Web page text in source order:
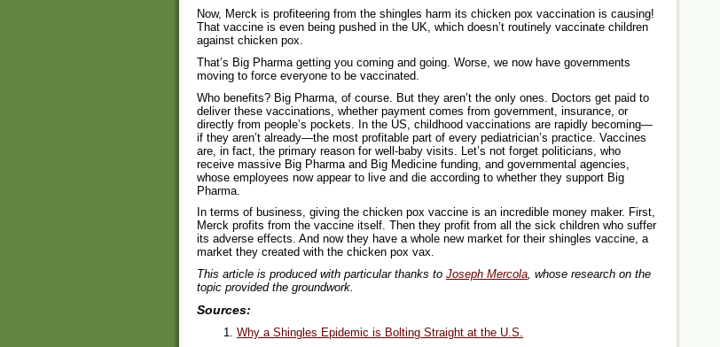
Now, Merck is profiteering from the shingles harm its chicken pox vaccination is causing!
That vaccine is even being pushed in the UK, which doesn’t routinely vaccinate children
against chicken pox.
That’s Big Pharma getting you coming and going. Worse, we now have governments
moving to force everyone to be vaccinated.
Who benefits? Big Pharma, of course. But they aren’t the only ones. Doctors get paid to
deliver these vaccinations, whether payment comes from government, insurance, or
directly from people’s pockets. In the US, childhood vaccinations are rapidly becoming—
if they aren’t already—the most profitable part of every pediatrician’s practice. Vaccines
are, in fact, the primary reason for well-baby visits. Let’s not forget politicians, who
receive massive Big Pharma and Big Medicine funding, and governmental agencies,
whose employees now appear to live and die according to whether they support Big
Pharma.
In terms of business, giving the chicken pox vaccine is an incredible money maker. First,
Merck profits from the vaccine itself. Then they profit from all the sick children who suffer
its adverse effects. And now they have a whole new market for their shingles vaccine, a
market they created with the chicken pox vax.
This article is produced with particular thanks to Joseph Mercola, whose research on the
topic provided the groundwork.
Sources:
1. Why a Shingles Epidemic is Bolting Straight at the U.S.